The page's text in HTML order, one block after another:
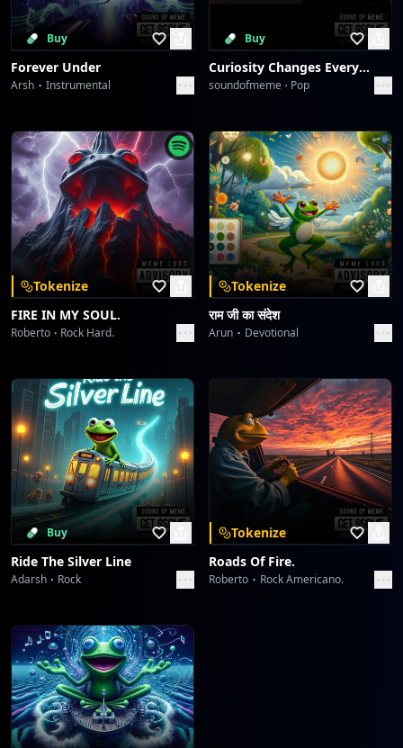
Buy
Forever Under
Arsh Instrumental
Buy
Curiosity Changes Everything
soundofmeme Pop
Tokenize
FIRE IN MY SOUL.
Roberto Rock Hard.
Tokenize
राम जी का संदेश
Arun Devotional
Buy
Ride The Silver Line
Adarsh Rock
Tokenize
Roads Of Fire.
Roberto Rock Americano.